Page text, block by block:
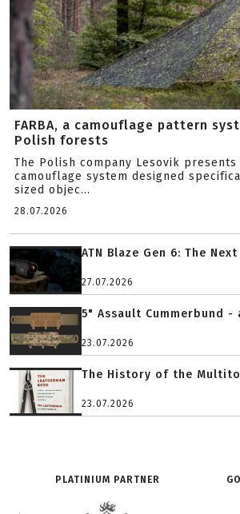
FARBA, a camouflage pattern
Polish forests
The Polish company Lesovik presents
camouflage system designed
sized objec...
28.07.2026
ATN Blaze Gen 6: The
27.07.2026
5" Assault Cummerbund -
23.07.2026
The History of the
23.07.2026
PLATINIUM PARTNER